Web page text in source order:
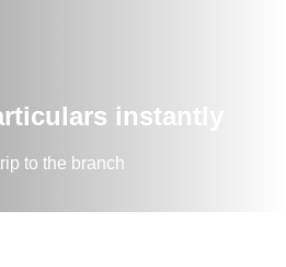
instantly
to the branch